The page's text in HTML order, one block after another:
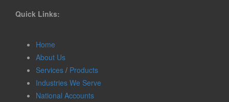
Quick Links:
Home
About Us
Services / Products
Industries We Serve
National Accounts